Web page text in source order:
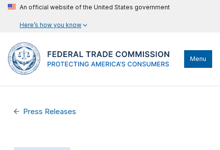
An official website of the United States government
Here’s how you know
Menu
Press Releases